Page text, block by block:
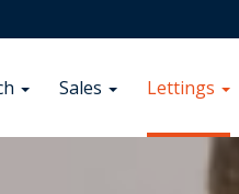
Sales Lettings